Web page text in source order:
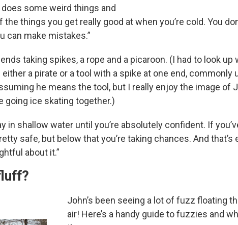
some weird things and
the things you get really good at when you’re cold. You
can make mistakes.”
taking spikes, a rope and a picaroon. (I had to look up
a pirate or a tool with a spike at one end, commonly
he means the tool, but I really enjoy the image of
going ice skating together.)
in shallow water until you’re absolutely confident. If
safe, but below that you’re taking chances. And that’s
about it.”
John’s been seeing a lot of fuzz floating
air! Here’s a handy guide to fuzzies and